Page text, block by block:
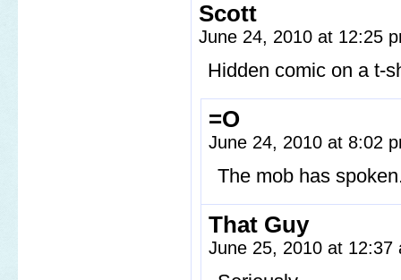
Scott
June 24, 2010 at 12:25
Hidden comic on a t-
=O
June 24, 2010 at 8:02
The mob has
That Guy
June 25, 2010 at